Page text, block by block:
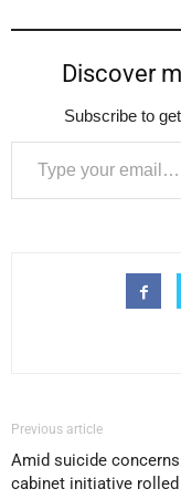
Discover
Subscribe to
Type your email…
Previous article
Amid suicide
cabinet initiative